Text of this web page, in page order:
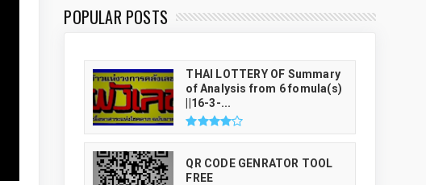
POPULAR POSTS
THAI LUCKY NUMBER GENRATOR
THAI LOTTERY OF Summary
of Analysis from 6 fomula(s)
||16-3-...
QR CODE GENRATOR TOOL
FREE